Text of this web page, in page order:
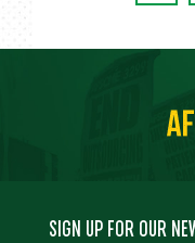
SIGN UP FOR OUR